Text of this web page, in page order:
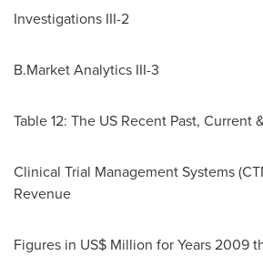
Investigations III-2
B.Market Analytics III-3
Table 12: The US Recent Past, Current
Clinical Trial Management Systems
Revenue
Figures in US$ Million for Years 2009